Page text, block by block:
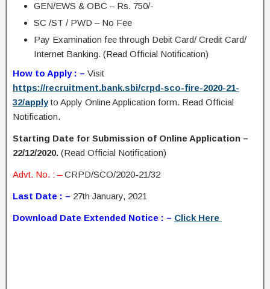
GEN/EWS & OBC – Rs. 750/-
SC /ST / PWD – No Fee
Pay Examination fee through Debit Card/ Credit Card/
Internet Banking. (Read Official Notification)
How to Apply : – Visit
https://recruitment.bank.sbi/crpd-sco-fire-2020-21-
32/applyto Apply Online Application form. Read Official
Notification.
Starting Date for Submission of Online Application –
22/12/2020. (Read Official Notification)
Advt. No. : –CRPD/SCO/2020-21/32
Last Date : – 27th January, 2021
Download Date Extended Notice : – Click Here